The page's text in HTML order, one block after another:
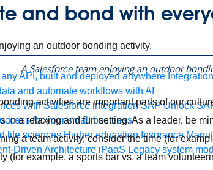
API, built and deployed anywhere Integration
and automate workflows with AI
with Salesforce integration SAP Unlock
for your small business
life sciences Higher education Insurance
Driven Architecture iPaaS Legacy system
and bond with
A Salesforce team enjoying an outdoor
activities are important parts of our
in a relaxing and fun setting. As a leader, be
a team activity, consider the time (for
(for example, a sports bar vs. a team